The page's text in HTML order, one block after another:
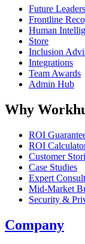
Future Leaders
Frontline
Human
Store
Inclusion
Integrations
Team Awards
Admin Hub
Why
ROI
ROI
Customer
Case Studies
Expert
Mid-Market
Security &
Company